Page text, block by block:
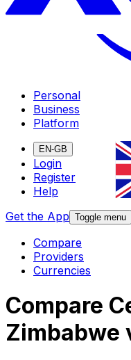
Personal
Business
Platform
EN-GB
Login
Register
Help
Get the App Toggle menu
Compare
Providers
Currencies
Compare
Zimbabwe